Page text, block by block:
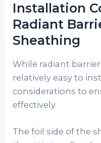
Installation
Radiant
Sheathing
While radiant
relatively easy to
considerations to
effectively.
The foil side of the